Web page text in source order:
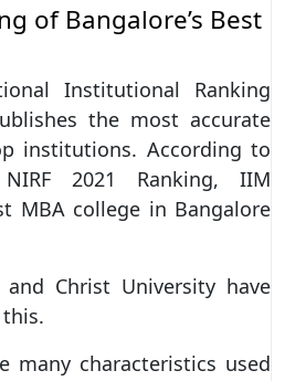
of Bangalore’s Best
Institutional Ranking
the most accurate
institutions. According to
2021 Ranking, IIM
MBA college in Bangalore
Christ University have
many characteristics used